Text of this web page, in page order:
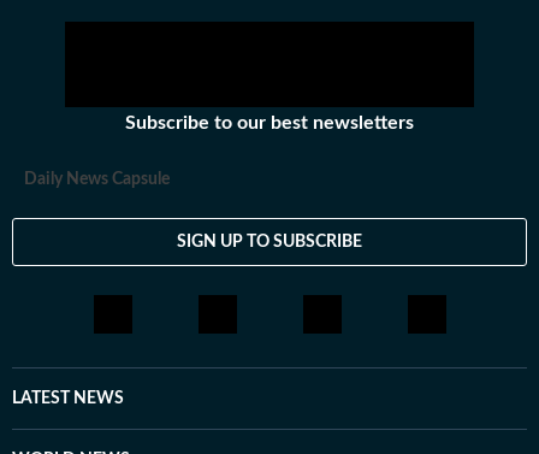
Subscribe to our best newsletters
Daily News Capsule
SIGN UP TO SUBSCRIBE
LATEST NEWS